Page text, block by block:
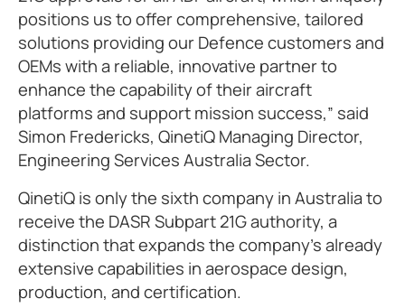
positions us to offer comprehensive, tailored
solutions providing our Defence customers and
OEMs with a reliable, innovative partner to
enhance the capability of their aircraft
platforms and support mission success,” said
Simon Fredericks, QinetiQ Managing Director,
Engineering Services Australia Sector.
QinetiQ is only the sixth company in Australia to
receive the DASR Subpart 21G authority, a
distinction that expands the company’s already
extensive capabilities in aerospace design,
production, and certification.